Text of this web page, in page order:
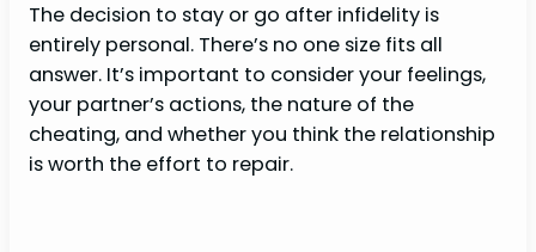
The decision to stay or go after infidelity is
entirely personal. There’s no one size fits all
answer. It’s important to consider your feelings,
your partner’s actions, the nature of the
cheating, and whether you think the relationship
is worth the effort to repair.